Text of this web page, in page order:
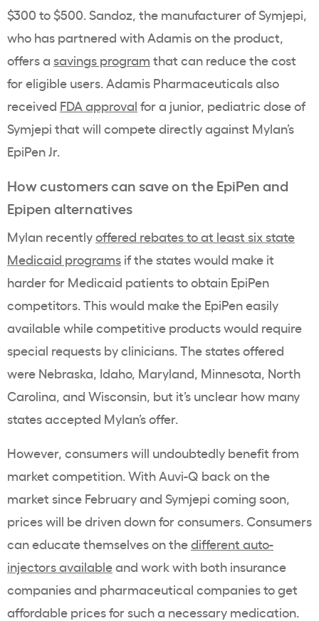
$300 to $500. Sandoz, the manufacturer of Symjepi,
who has partnered with Adamis on the product,
offers a savings program that can reduce the cost
for eligible users. Adamis Pharmaceuticals also
received FDA approval for a junior, pediatric dose of
Symjepi that will compete directly against Mylan’s
EpiPen Jr.
How customers can save on the EpiPen and
Epipen alternatives
Mylan recentlyoffered rebates to at least six state
Medicaid programs if the states would make it
harder for Medicaid patients to obtain EpiPen
competitors. This would make the EpiPen easily
available while competitive products would require
special requests by clinicians. The states offered
were Nebraska, Idaho, Maryland, Minnesota, North
Carolina, and Wisconsin, but it’s unclear how many
states accepted Mylan’s offer.
However, consumers will undoubtedly benefit from
market competition. With Auvi-Q back on the
market since February and Symjepi coming soon,
prices will be driven down for consumers. Consumers
can educate themselves on thedifferent auto-
injectors availableand work with both insurance
companies and pharmaceutical companies to get
affordable prices for such a necessary medication.